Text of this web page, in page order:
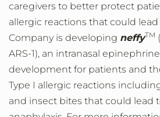
caregivers to better protect
allergic reactions that could lead
Company is developing neffyTM
ARS-1), an intranasal
development for patients and
Type I allergic reactions
and insect bites that could lead